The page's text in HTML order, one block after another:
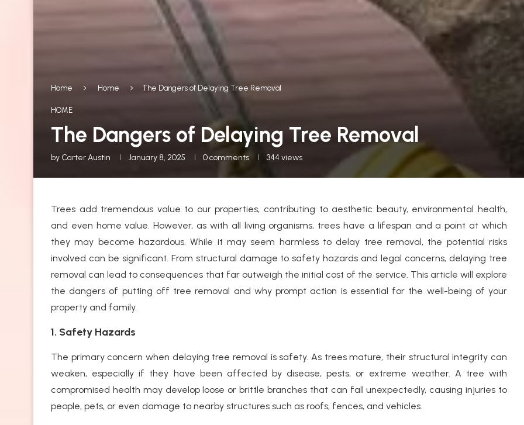
Home Home The Dangers of Delaying Tree Removal
HOME
The Dangers of Delaying Tree Removal
by Carter Austin January 8, 2025 0 comments 344 views
Trees add tremendous value to our properties, contributing to aesthetic beauty, environmental health,
and even home value. However, as with all living organisms, trees have a lifespan and a point at which
they may become hazardous. While it may seem harmless to delay tree removal, the potential risks
involved can be significant. From structural damage to safety hazards and legal concerns, delaying tree
removal can lead to consequences that far outweigh the initial cost of the service. This article will explore
the dangers of putting off tree removal and why prompt action is essential for the well-being of your
property and family.
1. Safety Hazards
The primary concern when delaying tree removal is safety. As trees mature, their structural integrity can
weaken, especially if they have been affected by disease, pests, or extreme weather. A tree with
compromised health may develop loose or brittle branches that can fall unexpectedly, causing injuries to
people, pets, or even damage to nearby structures such as roofs, fences, and vehicles.